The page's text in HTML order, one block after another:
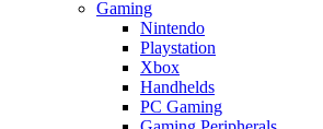
Gaming
Nintendo
Playstation
Xbox
Handhelds
PC Gaming